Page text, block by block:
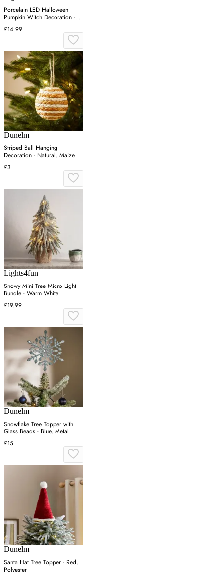
Porcelain LED Halloween
Pumpkin Witch Decoration -
Warm White
£14.99
Dunelm
Striped Ball Hanging
Decoration - Natural, Maize
£3
Lights4fun
Snowy Mini Tree Micro Light
Bundle - Warm White
£19.99
Dunelm
Snowflake Tree Topper with
Glass Beads - Blue, Metal
£15
Dunelm
Santa Hat Tree Topper - Red,
Polyester